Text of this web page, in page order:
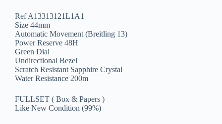
Ref A13313121L1A1
Size 44mm
Automatic Movement (Breitling 13)
Power Reserve 48H
Green Dial
Undirectional Bezel
Scratch Resistant Sapphire Crystal
Water Resistance 200m
FULLSET ( Box & Papers )
Like New Condition (99%)